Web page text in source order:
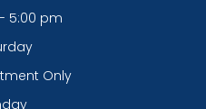
5:00 pm
Only